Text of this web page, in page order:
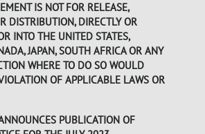
IS NOT FOR RELEASE,
DISTRIBUTION, DIRECTLY OR
INTO THE UNITED STATES,
JAPAN, SOUTH AFRICA OR ANY
WHERE TO DO SO WOULD
OF APPLICABLE LAWS OR
PUBLICATION OF